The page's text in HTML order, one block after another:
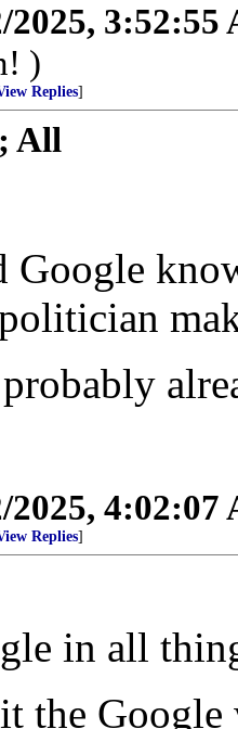
2025, 3:52:55
)
Replies]
All
Google
2025, 4:02:07
Replies]
in all
the Google